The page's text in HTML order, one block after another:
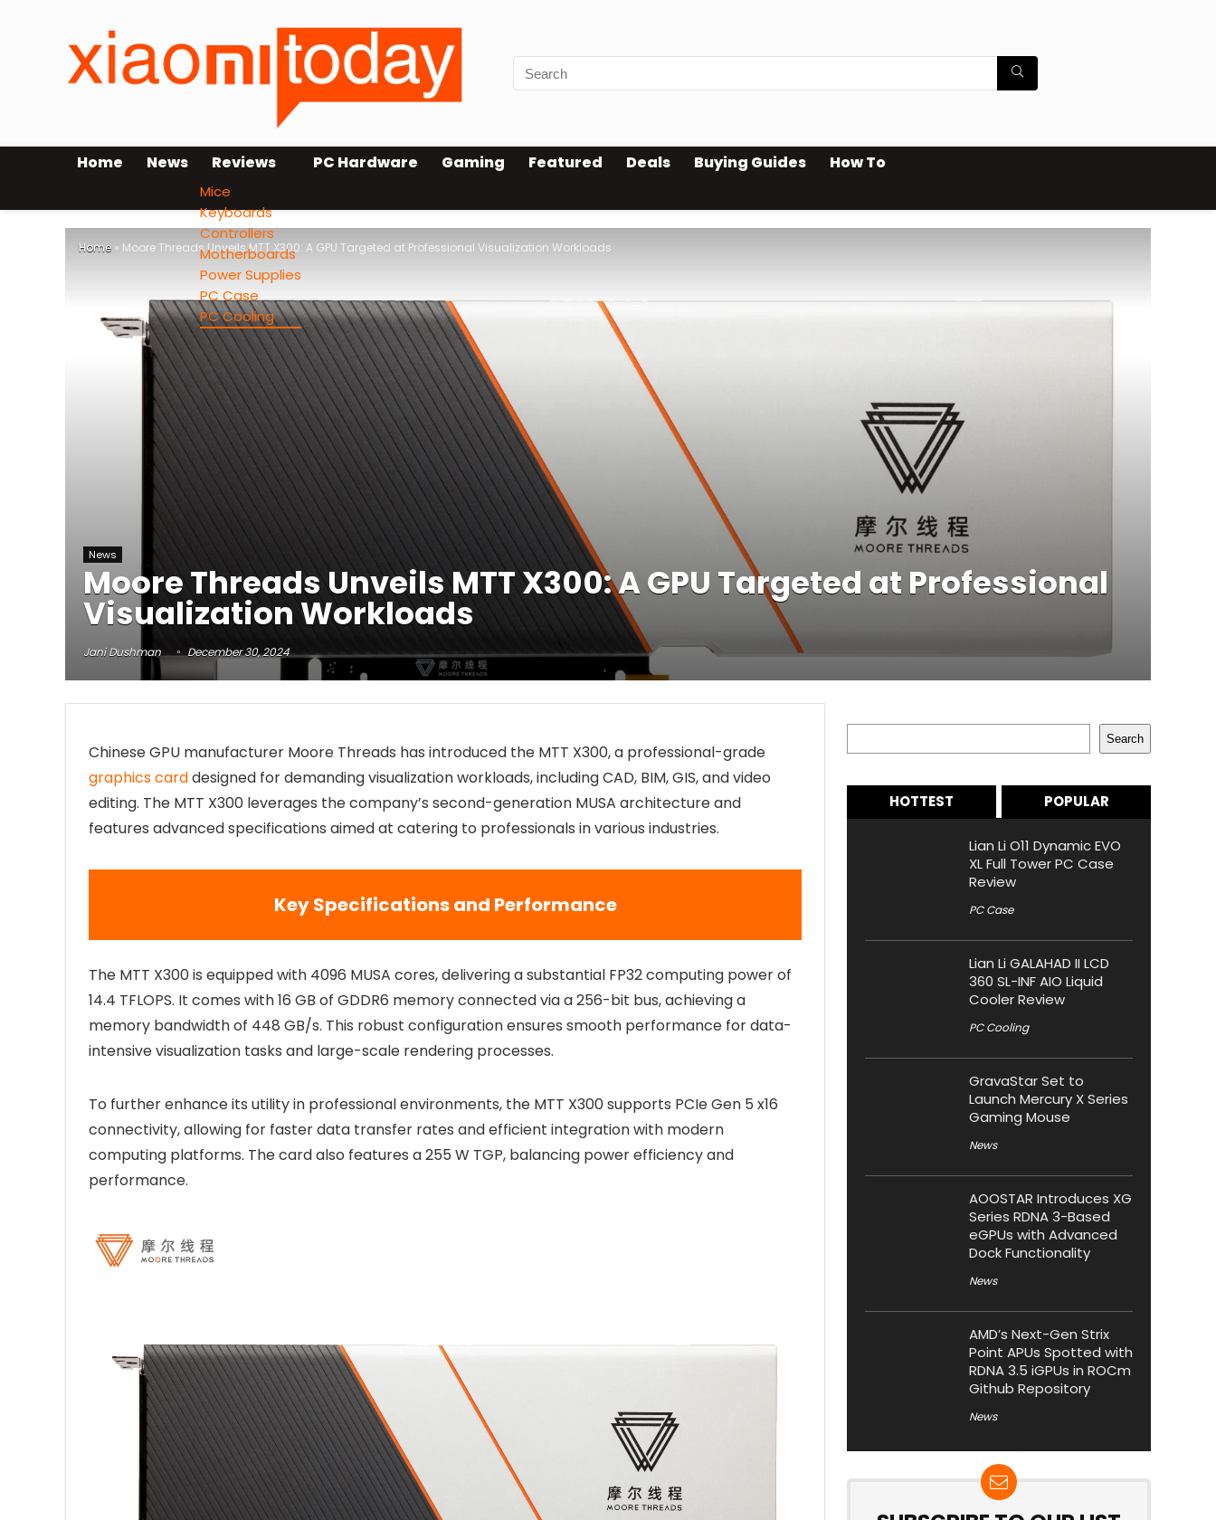
Home News Reviews
Mice
Keyboards
Controllers
Motherboards
Power Supplies
PC Case
PC Cooling
PC Hardware Gaming Featured Deals Buying Guides How To
Home » Moore Threads Unveils MTT X300: A GPU Targeted at Professional Visualization Workloads
News
Moore Threads Unveils MTT X300: A GPU Targeted at Professional
Visualization Workloads
Jani Dushman December 30, 2024
Chinese GPU manufacturer Moore Threads has introduced the MTT X300, a professional-grade
graphics carddesigned for demanding visualization workloads, including CAD, BIM, GIS, and video
editing. The MTT X300 leverages the company’s second-generation MUSA architecture and
features advanced specifications aimed at catering to professionals in various industries.
Key Specifications and Performance
The MTT X300 is equipped with 4096 MUSA cores, delivering a substantial FP32 computing power of
14.4 TFLOPS. It comes with 16 GB of GDDR6 memory connected via a 256-bit bus, achieving a
memory bandwidth of 448 GB/s. This robust configuration ensures smooth performance for data-
intensive visualization tasks and large-scale rendering processes.
To further enhance its utility in professional environments, the MTT X300 supports PCIe Gen 5 x16
connectivity, allowing for faster data transfer rates and efficient integration with modern
computing platforms. The card also features a 255 W TGP, balancing power efficiency and
performance.
Search
HOTTEST POPULAR
Lian Li O11 Dynamic EVO
XL Full Tower PC Case
Review
PC Case
Lian Li GALAHAD II LCD
360 SL-INF AIO Liquid
Cooler Review
PC Cooling
GravaStar Set to
Launch Mercury X Series
Gaming Mouse
News
AOOSTAR Introduces XG
Series RDNA 3-Based
eGPUs with Advanced
Dock Functionality
News
AMD’s Next-Gen Strix
Point APUs Spotted with
RDNA 3.5 iGPUs in ROCm
Github Repository
News